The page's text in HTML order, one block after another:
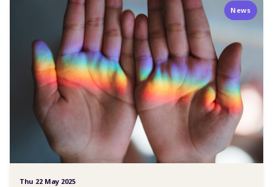
News
Thu 22 May 2025